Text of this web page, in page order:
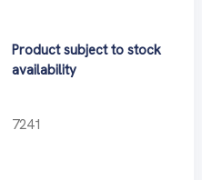
Product subject to stock
availability
7241